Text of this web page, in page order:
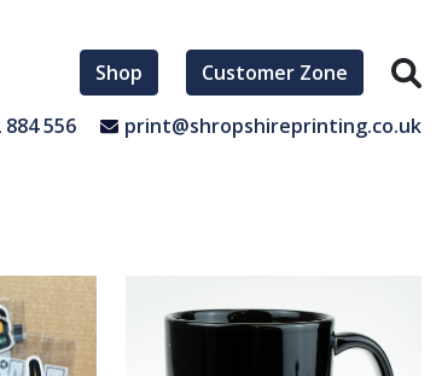
Shop
Customer Zone
884 556
print@shropshireprinting.co.uk